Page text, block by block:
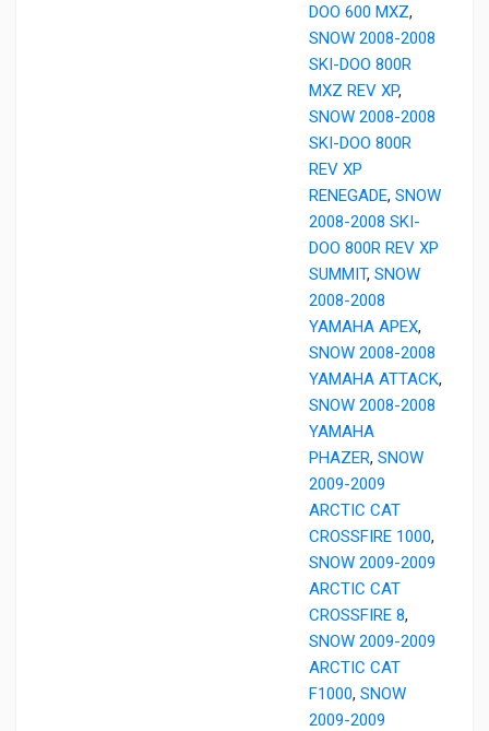
DOO 600 MXZ,
SNOW 2008-2008
SKI-DOO 800R
MXZ REV XP,
SNOW 2008-2008
SKI-DOO 800R
REV XP
RENEGADE, SNOW
2008-2008 SKI-
DOO 800R REV XP
SUMMIT, SNOW
2008-2008
YAMAHA APEX,
SNOW 2008-2008
YAMAHA ATTACK,
SNOW 2008-2008
YAMAHA
PHAZER, SNOW
2009-2009
ARCTIC CAT
CROSSFIRE 1000,
SNOW 2009-2009
ARCTIC CAT
CROSSFIRE 8,
SNOW 2009-2009
ARCTIC CAT
F1000, SNOW
2009-2009